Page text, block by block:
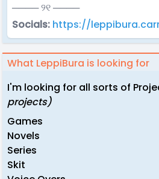
──── ୨୧ ────
Socials: https://
What LeppiBura is looking for
I'm looking for all sorts of
projects)
Games
Novels
Series
Skit